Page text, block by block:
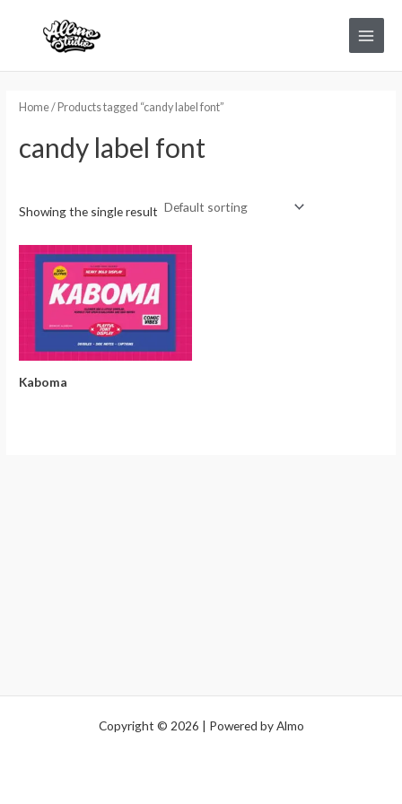
Main
Menu
Home/ Products tagged “candy label font”
candy label font
Showing the single result
Kaboma
Copyright © 2026 | Powered by Almo